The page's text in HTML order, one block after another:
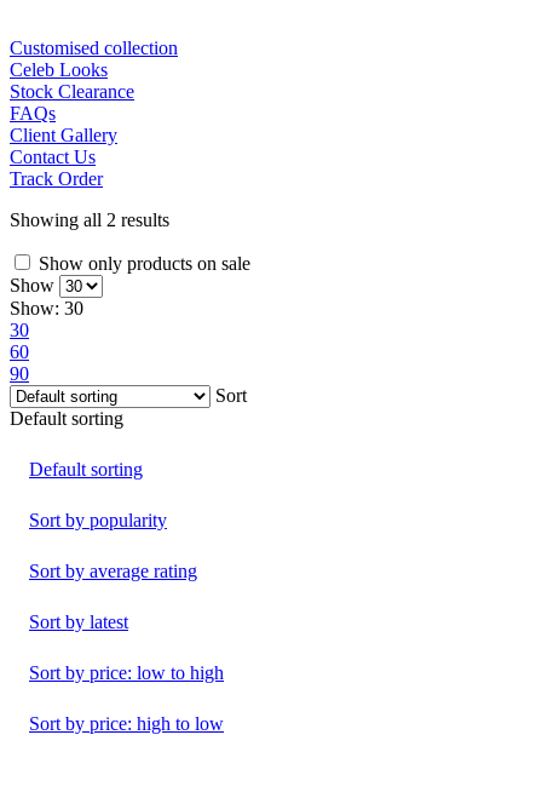
Customised collection
Celeb Looks
Stock Clearance
FAQs
Client Gallery
Contact Us
Track Order
Showing all 2 results
Show only products on sale
Show
Show: 30
30
60
90
Sort
Default sorting
Default sorting
Sort by popularity
Sort by average rating
Sort by latest
Sort by price: low to high
Sort by price: high to low